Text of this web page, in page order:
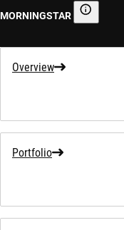
MORNINGSTAR Morningstar
Overview
Portfolio